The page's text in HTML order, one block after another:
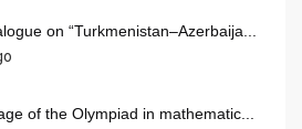
on “Turkmenistan–Azerbaija...
of the Olympiad in mathematic...